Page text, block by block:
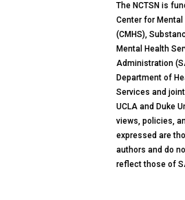
The NCTSN is
Center for
(CMHS),
Mental Health
Administration
Department of
Services and
UCLA and Duke
views, policies,
expressed are
authors and do
reflect those of